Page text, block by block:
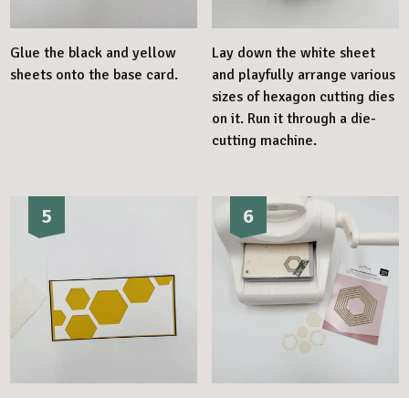
Glue the black and yellow
sheets onto the base card.
Lay down the white sheet
and playfully arrange various
sizes of hexagon cutting dies
on it. Run it through a die-
cutting machine.
5 6